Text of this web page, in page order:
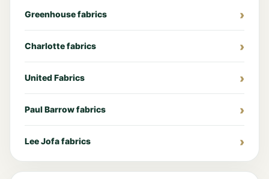
Greenhouse fabrics
Charlotte fabrics
United Fabrics
Paul Barrow fabrics
Lee Jofa fabrics